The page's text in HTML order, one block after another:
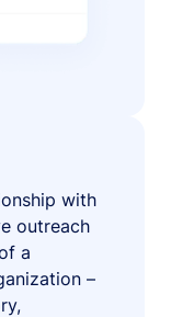
with
outreach
a
–